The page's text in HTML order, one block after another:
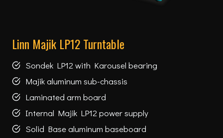
Linn Majik LP12 Turntable
Sondek LP12 with Karousel bearing
Majik aluminum sub-chassis
Laminated arm board
Internal Majik LP12 power supply
Solid Base aluminum baseboard